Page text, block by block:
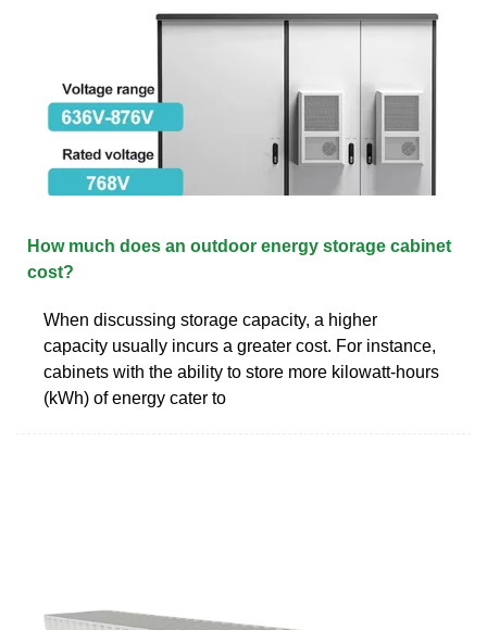
How much does an outdoor energy storage cabinet
cost?
When discussing storage capacity, a higher
capacity usually incurs a greater cost. For instance,
cabinets with the ability to store more kilowatt-hours
(kWh) of energy cater to